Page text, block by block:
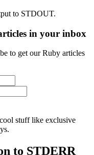
to STDOUT.
in your inbox
to get our Ruby articles
stuff like exclusive
to STDERR